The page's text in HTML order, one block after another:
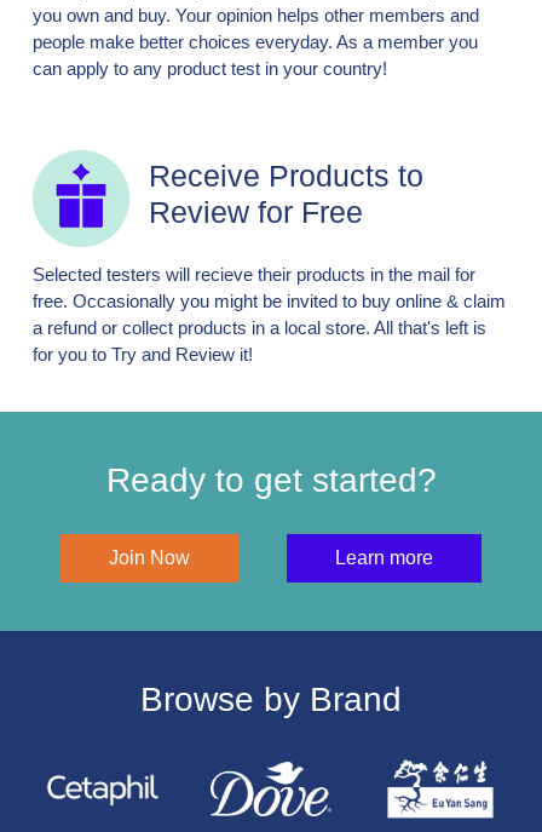
you own and buy. Your opinion helps other members and
people make better choices everyday. As a member you
can apply to any product test in your country!
Receive Products to
Review for Free
Selected testers will recieve their products in the mail for
free. Occasionally you might be invited to buy online & claim
a refund or collect products in a local store. All that's left is
for you to Try and Review it!
Ready to get started?
Join Now Learn more
Browse by Brand